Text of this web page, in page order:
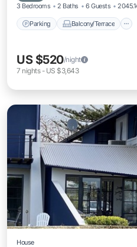
3 Bedrooms 2 Baths 6 Guests
Parking Balcony/Terrace
US $520/night
7 nights- US $3,643
House